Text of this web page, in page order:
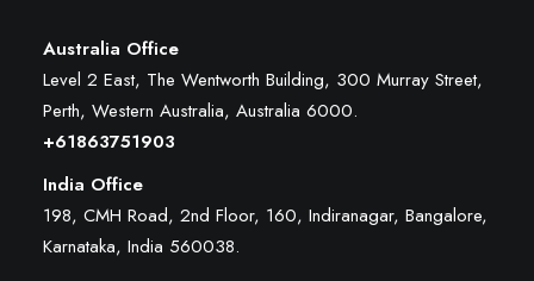
Australia Office
Level 2 East, The Wentworth Building, 300 Murray Street,
Perth, Western Australia, Australia 6000.
+61863751903
India Office
198, CMH Road, 2nd Floor, 160, Indiranagar, Bangalore,
Karnataka, India 560038.